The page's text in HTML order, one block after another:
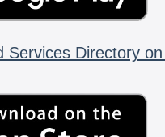
Directory